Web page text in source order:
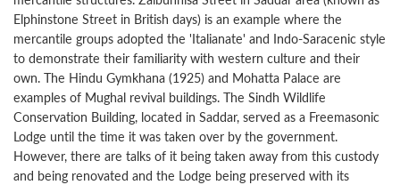
Elphinstone Street in British days) is an example where the
mercantile groups adopted the 'Italianate' and Indo-Saracenic style
to demonstrate their familiarity with western culture and their
own. The Hindu Gymkhana (1925) and Mohatta Palace are
examples of Mughal revival buildings. The Sindh Wildlife
Conservation Building, located in Saddar, served as a Freemasonic
Lodge until the time it was taken over by the government.
However, there are talks of it being taken away from this custody
and being renovated and the Lodge being preserved with its